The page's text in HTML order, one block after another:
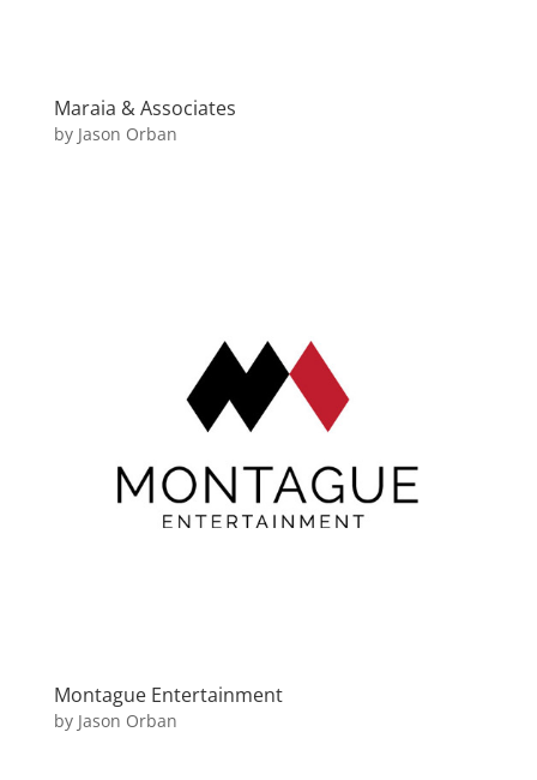
Maraia & Associates
by Jason Orban
Montague Entertainment
by Jason Orban